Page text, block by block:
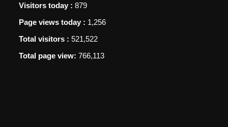
Visitors today : 879
Page views today : 1,256
Total visitors : 521,522
Total page view: 766,113